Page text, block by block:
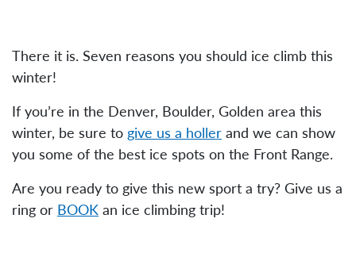
There it is. Seven reasons you should ice climb this
winter!
If you’re in the Denver, Boulder, Golden area this
winter, be sure to give us a holler and we can show
you some of the best ice spots on the Front Range.
Are you ready to give this new sport a try? Give us a
ring or BOOK an ice climbing trip!